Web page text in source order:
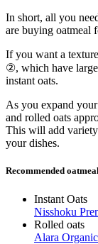
In short, all you
are buying oatmeal
If you want a
②, which have
instant oats.
As you expand
and rolled oats
This will add
your dishes.
Recommended
Instant Oats
Nisshoku
Rolled oats
Alara